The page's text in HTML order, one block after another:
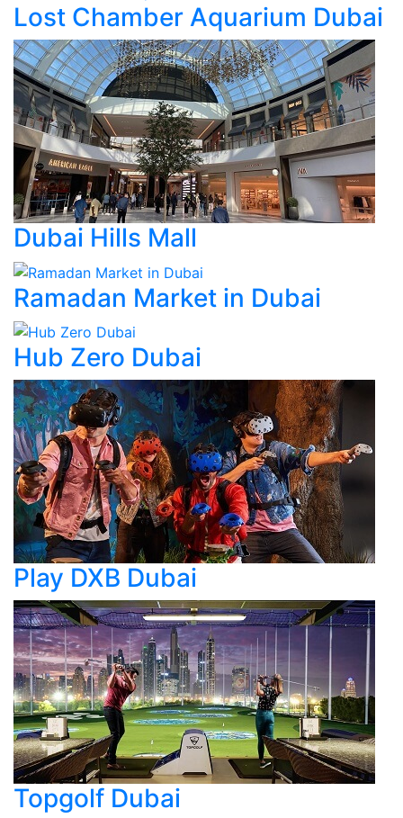
Lost Chamber Aquarium Dubai
Dubai Hills Mall
Ramadan Market in Dubai
Hub Zero Dubai
Play DXB Dubai
Topgolf Dubai